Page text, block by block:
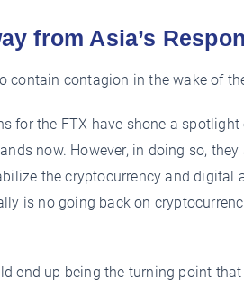
from Asia’s
contain contagion in the wake of
for the FTX have shone a
now. However, in doing so,
the cryptocurrency and digital
is no going back on
end up being the turning point